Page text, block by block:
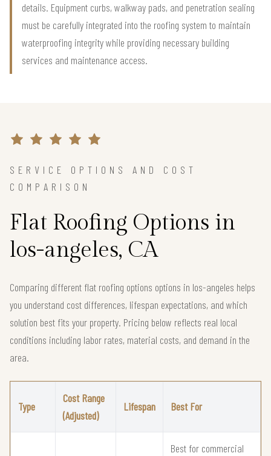
details. Equipment curbs, walkway pads, and penetration sealing
must be carefully integrated into the roofing system to maintain
waterproofing integrity while providing necessary building
services and maintenance access.
SERVICE OPTIONS AND COST
COMPARISON
Flat Roofing Options in
los-angeles, CA
Comparing different flat roofing options options in los-angeles helps
you understand cost differences, lifespan expectations, and which
solution best fits your property. Pricing below reflects real local
conditions including labor rates, material costs, and demand in the
area.
Type
Cost Range
(Adjusted)
Lifespan Best For
Best for commercial